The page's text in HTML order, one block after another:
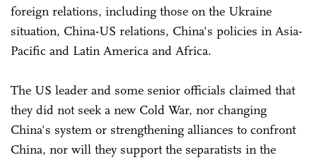
foreign relations, including those on the Ukraine
situation, China-US relations, China's policies in Asia-
Pacific and Latin America and Africa.
The US leader and some senior officials claimed that
they did not seek a new Cold War, nor changing
China's system or strengthening alliances to confront
China, nor will they support the separatists in the